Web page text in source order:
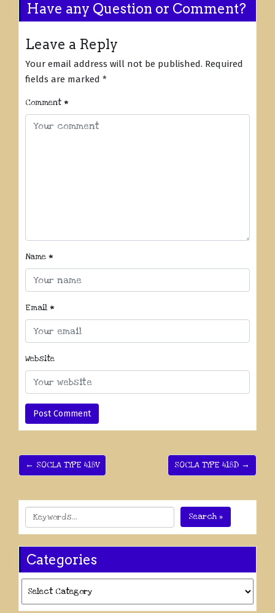
Have any Question or Comment?
Leave a Reply
Your email address will not be published. Required
fields are marked *
Comment *
Name *
Email *
Website
← SOCLA TYPE 418V SOCLA TYPE 418D →
Search »
Categories